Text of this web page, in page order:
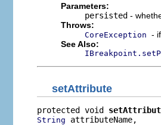
Parameters:
persisted -
Throws:
CoreException -
See Also:
setAttribute
protected void
String attributeName,